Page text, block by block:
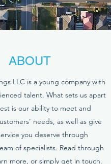
ABOUT
LLC is a young company with
talent. What sets us apart
is our ability to meet and
needs, as well as give
you deserve through
of specialists. Read through
more, or simply get in touch.